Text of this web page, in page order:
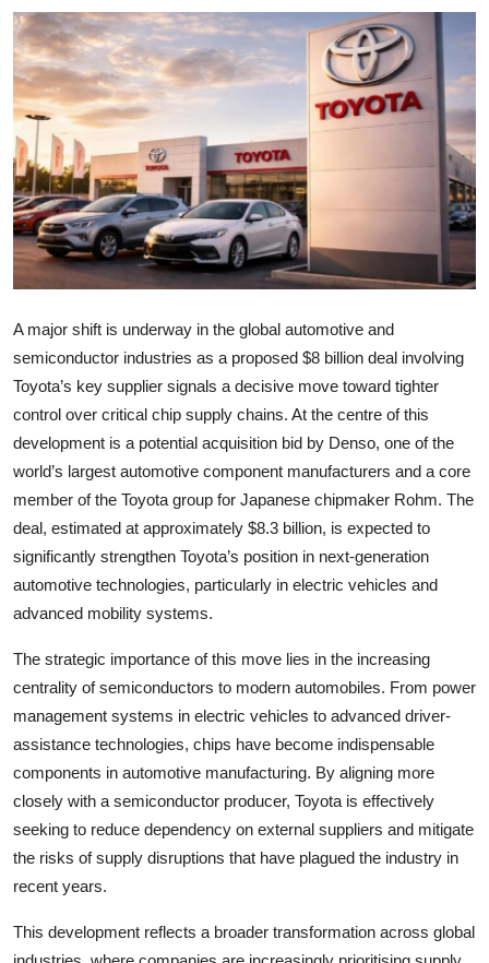
A major shift is underway in the global automotive and
semiconductor industries as a proposed $8 billion deal involving
Toyota’s key supplier signals a decisive move toward tighter
control over critical chip supply chains. At the centre of this
development is a potential acquisition bid by Denso, one of the
world’s largest automotive component manufacturers and a core
member of the Toyota group for Japanese chipmaker Rohm. The
deal, estimated at approximately $8.3 billion, is expected to
significantly strengthen Toyota’s position in next-generation
automotive technologies, particularly in electric vehicles and
advanced mobility systems.
The strategic importance of this move lies in the increasing
centrality of semiconductors to modern automobiles. From power
management systems in electric vehicles to advanced driver-
assistance technologies, chips have become indispensable
components in automotive manufacturing. By aligning more
closely with a semiconductor producer, Toyota is effectively
seeking to reduce dependency on external suppliers and mitigate
the risks of supply disruptions that have plagued the industry in
recent years.
This development reflects a broader transformation across global